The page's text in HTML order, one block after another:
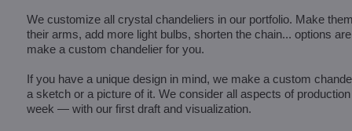
We customize all crystal chandeliers in our portfolio. Make
their arms, add more light bulbs, shorten the chain... options
make a custom chandelier for you.
If you have a unique design in mind, we make a custom
a sketch or a picture of it. We consider all aspects of
week — with our first draft and visualization.